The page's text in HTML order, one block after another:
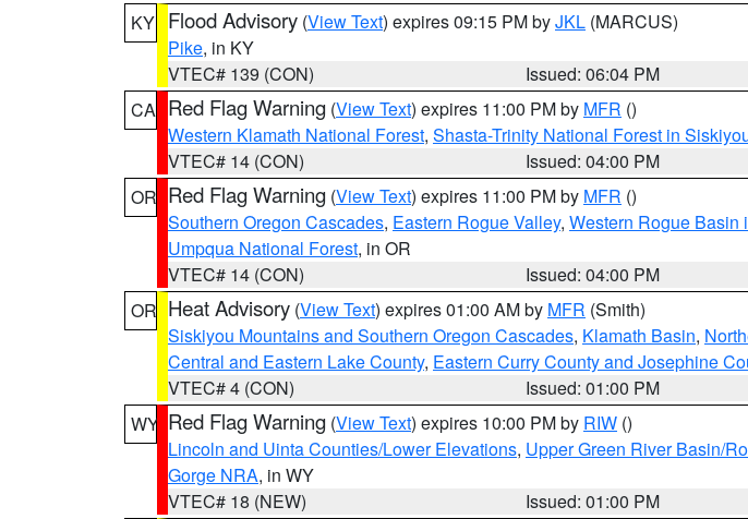
KY Flood Advisory (View Text) expires 09:15 PM byJKL (MARCUS)
Pike, in KY
VTEC# 139 (CON)
Issued: 06:04 PM
CA Red Flag Warning (View Text) expires 11:00 PM by MFR ()
Western Klamath National Forest, Shasta-Trinity National Forest in
VTEC# 14 (CON)
Issued: 04:00 PM
OR Red Flag Warning (View Text) expires 11:00 PM by MFR ()
Southern Oregon Cascades, Eastern Rogue Valley, Western Rogue Basin
Umpqua National Forest, in OR
VTEC# 14 (CON)
Issued: 04:00 PM
OR Heat Advisory (View Text) expires 01:00 AM by MFR (Smith)
Siskiyou Mountains and Southern Oregon Cascades, Klamath Basin,
Central and Eastern Lake County, Eastern Curry County and Josephine
VTEC# 4 (CON)
Issued: 01:00 PM
WY Red Flag Warning (View Text) expires 10:00 PM by RIW ()
Lincoln and Uinta Counties/Lower Elevations, Upper Green River Basin/
Gorge NRA, in WY
VTEC# 18 (NEW)
Issued: 01:00 PM